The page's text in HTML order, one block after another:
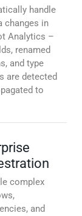
handle
changes in
Analytics –
renamed
and type
are detected
to
complex
and